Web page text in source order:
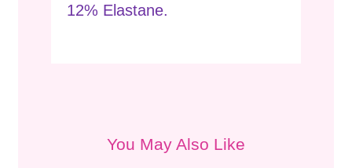
12% Elastane.
You May Also Like